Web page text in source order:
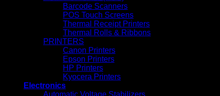
Barcode Scanners
POS Touch Screens
Thermal Receipt Printers
Thermal Rolls & Ribbons
PRINTERS
Canon Printers
Epson Printers
HP Printers
Kyocera Printers
Electronics
Automatic Voltage Stabilizers